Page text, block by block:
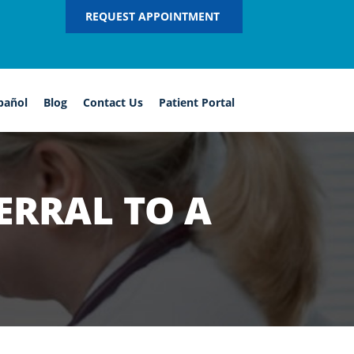
REQUEST APPOINTMENT
Blog Contact Us Patient Portal
TO A